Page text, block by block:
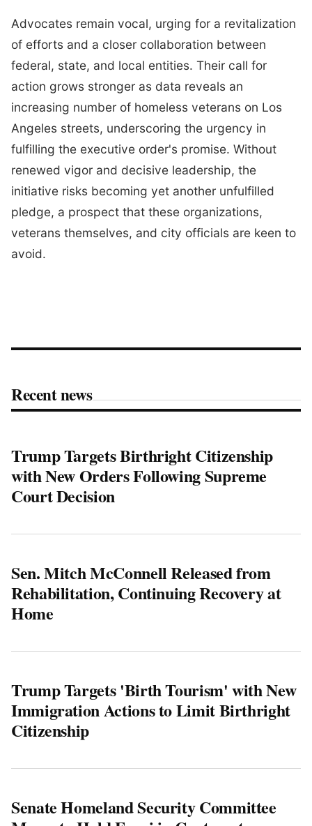
Advocates remain vocal, urging for a revitalization
of efforts and a closer collaboration between
federal, state, and local entities. Their call for
action grows stronger as data reveals an
increasing number of homeless veterans on Los
Angeles streets, underscoring the urgency in
fulfilling the executive order's promise. Without
renewed vigor and decisive leadership, the
initiative risks becoming yet another unfulfilled
pledge, a prospect that these organizations,
veterans themselves, and city officials are keen to
avoid.
Recent news
Trump Targets Birthright Citizenship
with New Orders Following Supreme
Court Decision
Sen. Mitch McConnell Released from
Rehabilitation, Continuing Recovery at
Home
Trump Targets 'Birth Tourism' with New
Immigration Actions to Limit Birthright
Citizenship
Senate Homeland Security Committee